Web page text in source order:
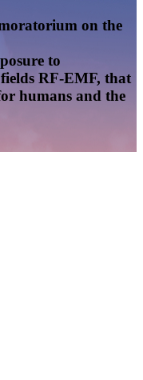
on the
to
RF-EMF, that
humans and the